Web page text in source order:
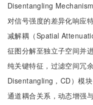
Disentangling
对信号强度的差异化响应
减解耦（Spatial
征图分解至独立子空间并
纯关键特征，过滤空间冗
Disentangling，CD）模
通道耦合关系，动态增强